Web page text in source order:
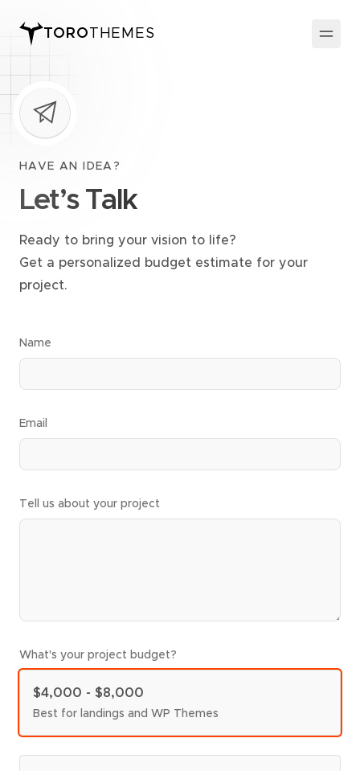
TOROTHEMES
HAVE AN IDEA?
Let’s Talk
Ready to bring your vision to life?
Get a personalized budget estimate for your
project.
Name
Email
Tell us about your project
What's your project budget?
$4,000 - $8,000
Best for landings and WP Themes